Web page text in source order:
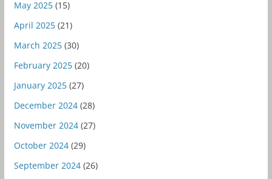
May 2025(15)
April 2025(21)
March 2025(30)
February 2025(20)
January 2025(27)
December 2024(28)
November 2024(27)
October 2024(29)
September 2024(26)